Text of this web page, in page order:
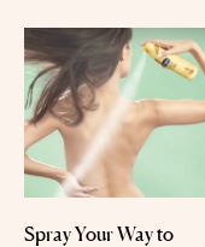
Spray Your Way to